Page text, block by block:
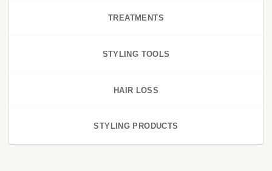
TREATMENTS
STYLING TOOLS
HAIR LOSS
STYLING PRODUCTS